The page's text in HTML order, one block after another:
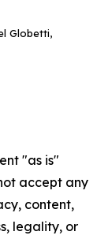
Globetti,
"as is"
accept any
content,
legality, or